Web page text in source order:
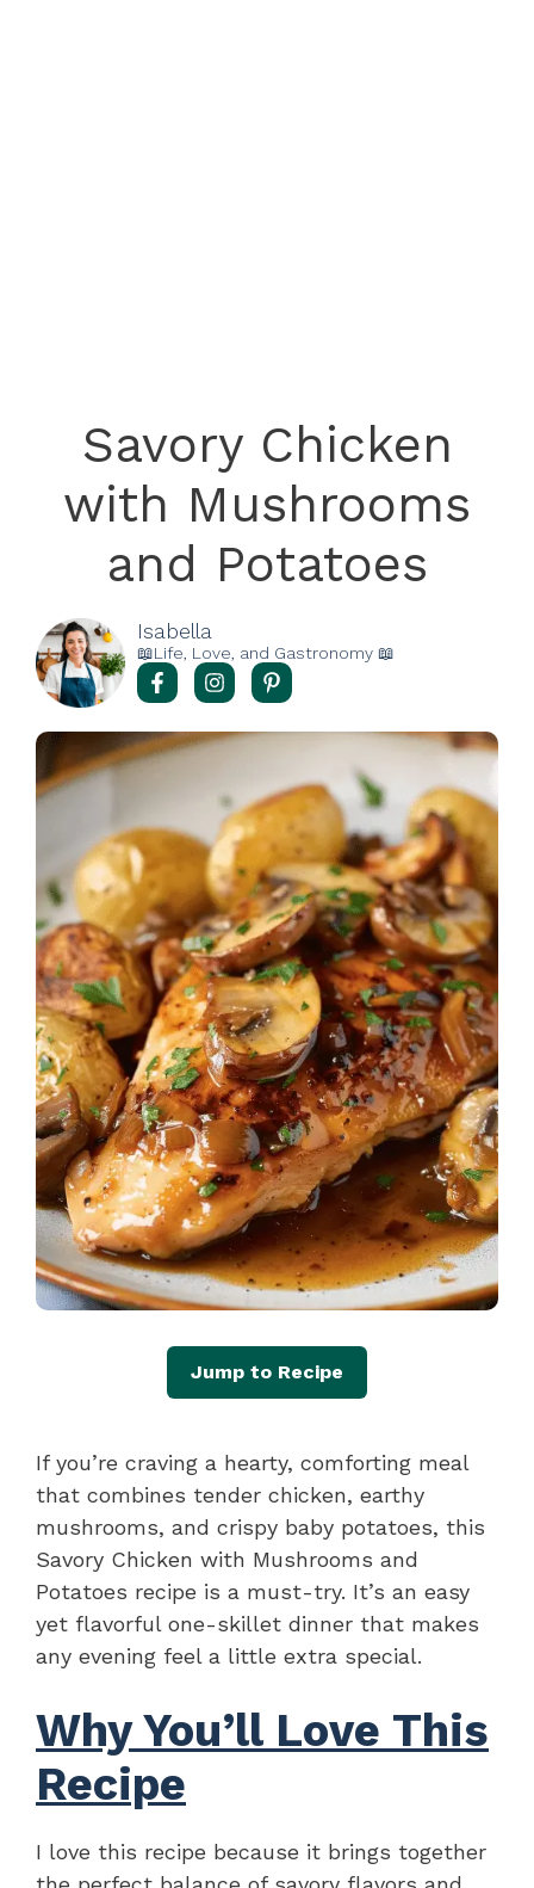
Savory Chicken
with Mushrooms
and Potatoes
Isabella
📖Life, Love, and Gastronomy 📖
Jump to Recipe
If you’re craving a hearty, comforting meal
that combines tender chicken, earthy
mushrooms, and crispy baby potatoes, this
Savory Chicken with Mushrooms and
Potatoes recipe is a must-try. It’s an easy
yet flavorful one-skillet dinner that makes
any evening feel a little extra special.
Why You’ll Love This
Recipe
I love this recipe because it brings together